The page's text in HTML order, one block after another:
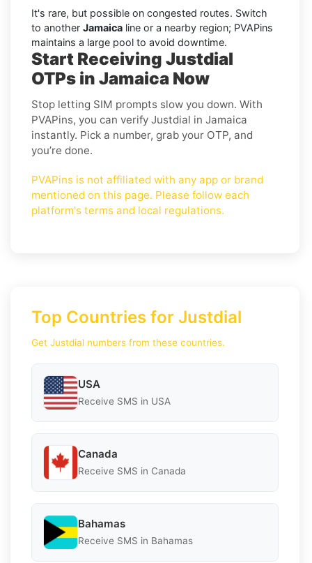
It's rare, but possible on congested routes. Switch
to another Jamaica line or a nearby region; PVAPins
maintains a large pool to avoid downtime.
Start Receiving Justdial
OTPs in Jamaica Now
Stop letting SIM prompts slow you down. With
PVAPins, you can verify Justdial in Jamaica
instantly. Pick a number, grab your OTP, and
you’re done.
PVAPins is not affiliated with any app or brand
mentioned on this page. Please follow each
platform's terms and local regulations.
Top Countries for Justdial
Get Justdial numbers from these countries.
USA
Receive SMS in USA
Canada
Receive SMS in Canada
Bahamas
Receive SMS in Bahamas